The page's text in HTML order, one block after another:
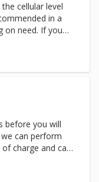
cellular level
in a
If you
you will need to
any laser
can be
or help with
before you will
can perform
charge and can
if time
or help